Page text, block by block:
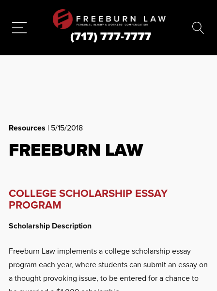
(717) 777-7777
Resources | 5/15/2018
FREEBURN LAW
COLLEGE SCHOLARSHIP ESSAY
PROGRAM
Scholarship Description
Freeburn Law implements a college scholarship essay
program each year, where students can submit an essay on
a thought provoking issue, to be entered for a chance to